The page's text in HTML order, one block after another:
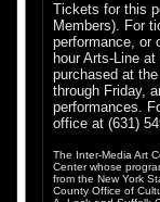
Tickets for this
Members). For
performance, or
hour Arts-Line
purchased at
through Friday,
performances.
office at (631)
The Inter-Media Art
Center whose
from the New York
County Office of